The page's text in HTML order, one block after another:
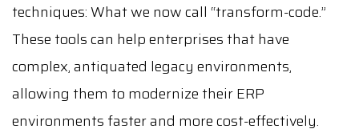
techniques: What we now call “transform-code.”
These tools can help enterprises that have
complex, antiquated legacy environments,
allowing them to modernize their ERP
environments faster and more cost-effectively.